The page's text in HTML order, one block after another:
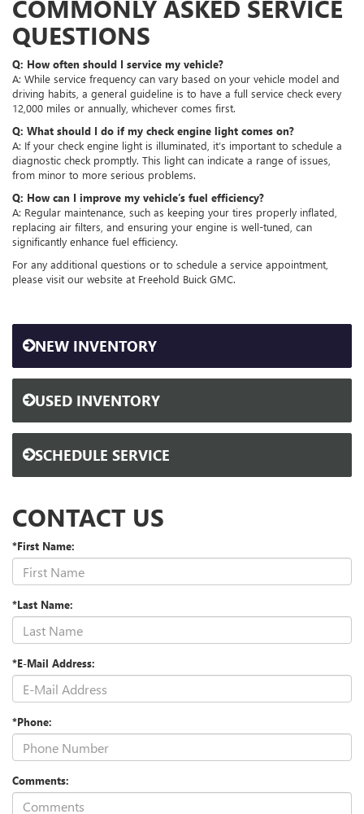
COMMONLY ASKED SERVICE
QUESTIONS
Q: How often should I service my vehicle?
A: While service frequency can vary based on your vehicle model and
driving habits, a general guideline is to have a full service check every
12,000 miles or annually, whichever comes first.
Q: What should I do if my check engine light comes on?
A: If your check engine light is illuminated, it’s important to schedule a
diagnostic check promptly. This light can indicate a range of issues,
from minor to more serious problems.
Q: How can I improve my vehicle’s fuel efficiency?
A: Regular maintenance, such as keeping your tires properly inflated,
replacing air filters, and ensuring your engine is well-tuned, can
significantly enhance fuel efficiency.
For any additional questions or to schedule a service appointment,
please visit our website at Freehold Buick GMC.
NEW INVENTORY
USED INVENTORY
SCHEDULE SERVICE
CONTACT US
*First Name:
*Last Name:
*E-Mail Address:
*Phone:
Comments: